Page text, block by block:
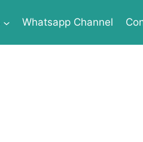
Whatsapp Channel